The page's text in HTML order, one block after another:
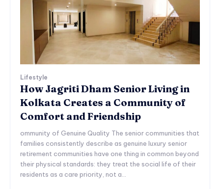
Lifestyle
How Jagriti Dham Senior Living in
Kolkata Creates a Community of
Comfort and Friendship
ommunity of Genuine Quality The senior communities that
families consistently describe as genuine luxury senior
retirement communities have one thing in common beyond
their physical standards: they treat the social life of their
residents as a care priority, not a...